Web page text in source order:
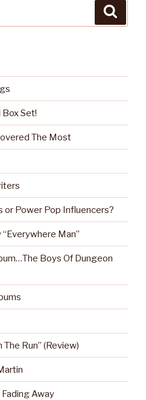
Set!
The Most
Power Pop Influencers?
Man”
Boys Of Dungeon
The Run” (Review)
Away